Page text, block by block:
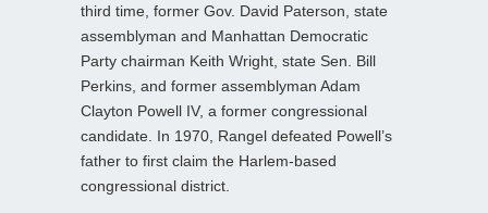
third time, former Gov. David Paterson, state
assemblyman and Manhattan Democratic
Party chairman Keith Wright, state Sen. Bill
Perkins, and former assemblyman Adam
Clayton Powell IV, a former congressional
candidate. In 1970, Rangel defeated Powell’s
father to first claim the Harlem-based
congressional district.